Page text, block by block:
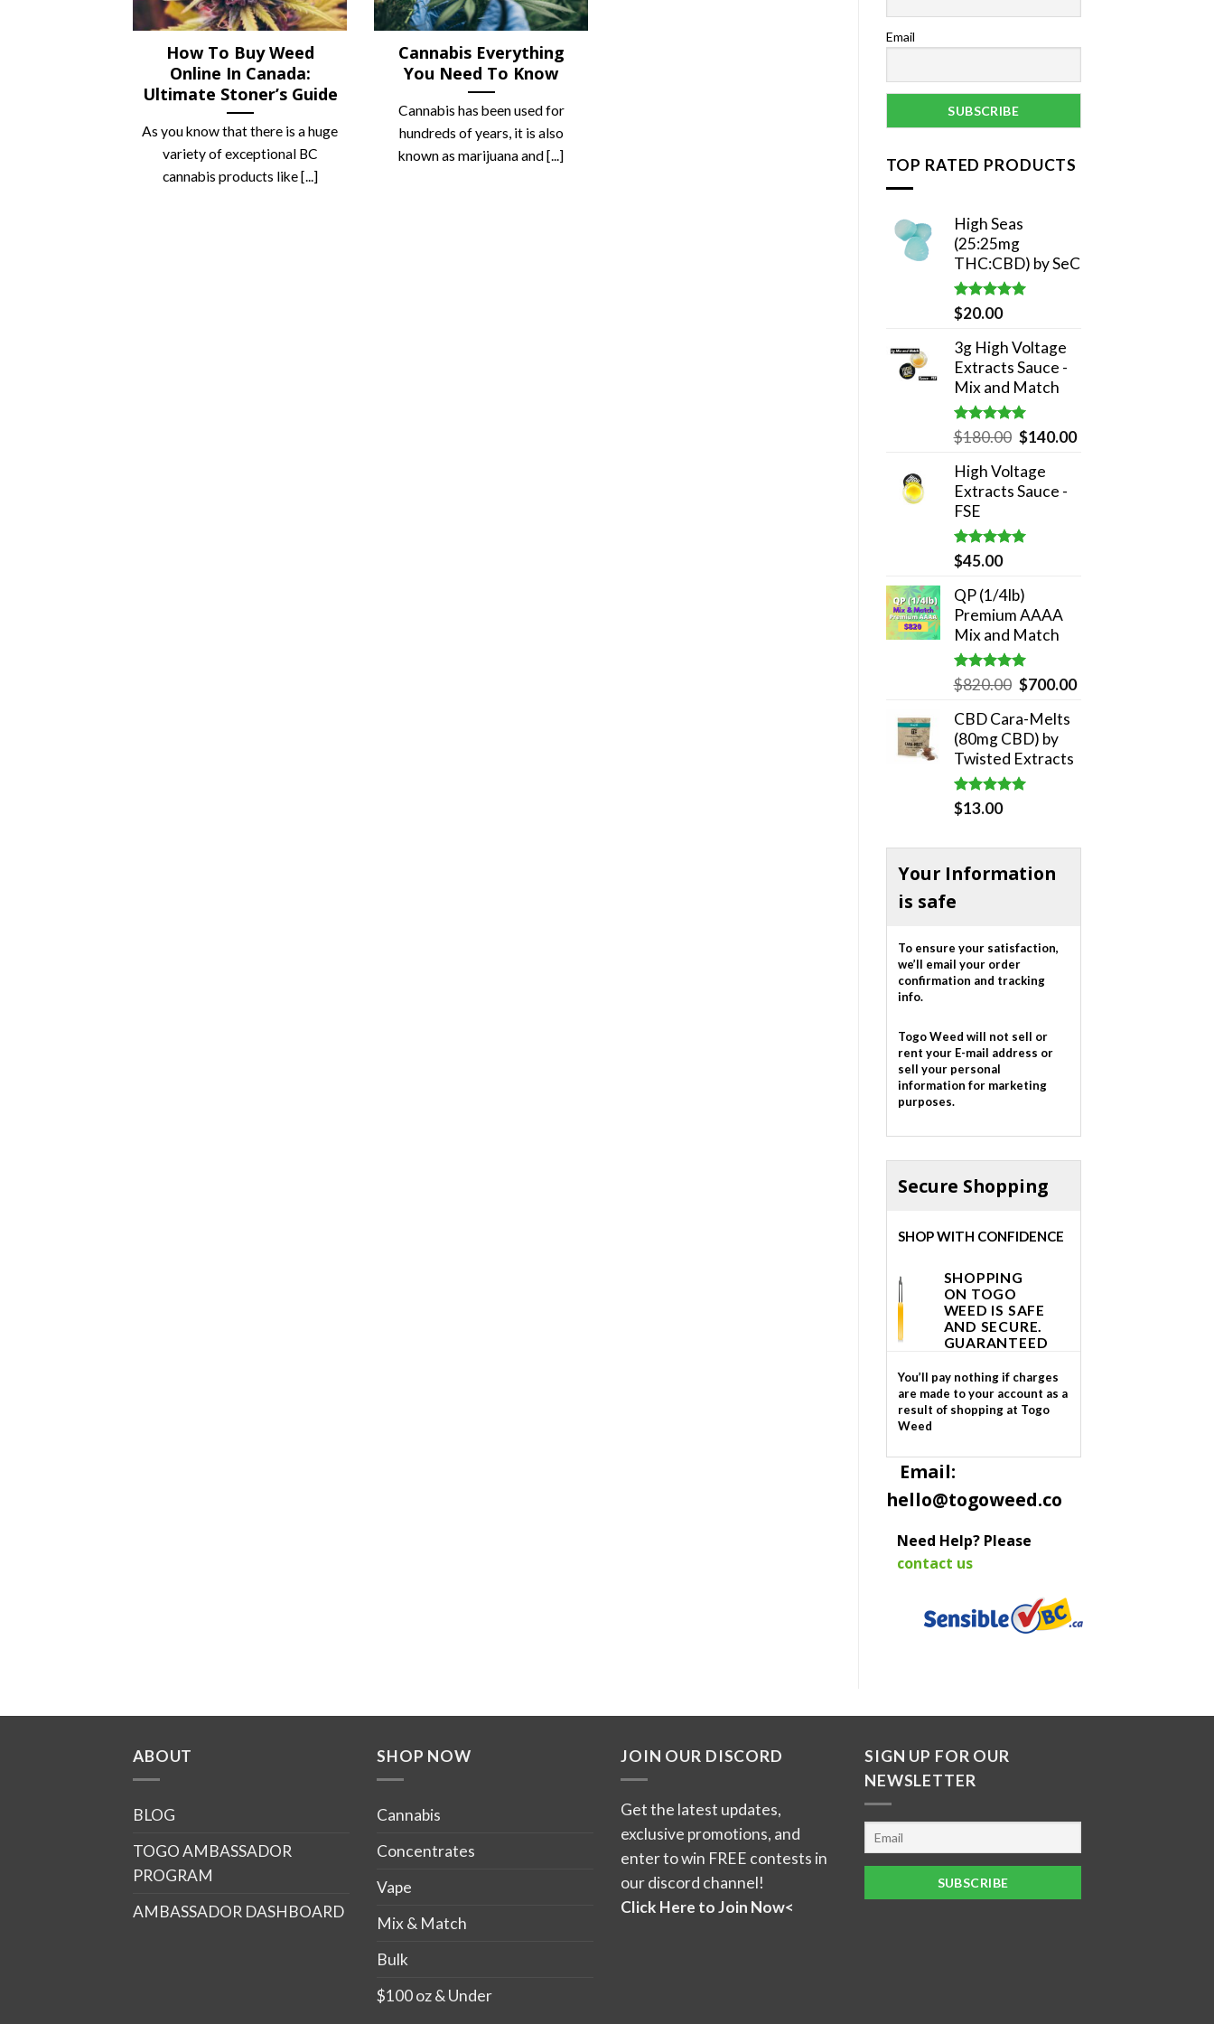
How To Buy Weed
Online In Canada:
Ultimate Stoner’s Guide
As you know that there is a huge
variety of exceptional BC
cannabis products like [...]
Cannabis Everything
You Need To Know
Cannabis has been used for
hundreds of years, it is also
known as marijuana and [...]
Email
TOP RATED PRODUCTS
High Seas
(25:25mg
THC:CBD) by SeC
Rated5.00
out of 5
$20.00
3g High Voltage
Extracts Sauce -
Mix and Match
Rated5.00
out of 5
$180.00 Original
was:
$180.00.
$140.00Current
High Voltage
Extracts Sauce -
FSE
Rated5.00
out of 5
$45.00
QP (1/4lb)
Premium AAAA
Mix and Match
Rated5.00
out of 5
$820.00 Original
was:
$820.00.
$700.00Current
CBD Cara-Melts
(80mg CBD) by
Twisted Extracts
Rated5.00
out of 5
$13.00
Your Information
is safe
To ensure your satisfaction,
we’ll email your order
confirmation and tracking
info.
Togo Weed will not sell or
rent your E-mail address or
sell your personal
information for marketing
purposes.
Secure Shopping
SHOP WITH CONFIDENCE
SHOPPING
ON TOGO
WEED IS SAFE
AND SECURE.
GUARANTEED
You’ll pay nothing if charges
are made to your account as a
result of shopping at Togo
Weed
Email:
hello@togoweed.co
Need Help? Please
contact us
ABOUT
BLOG
TOGO AMBASSADOR
PROGRAM
AMBASSADOR DASHBOARD
SHOP NOW
Cannabis
Concentrates
Vape
Mix & Match
Bulk
$100 oz & Under
JOIN OUR DISCORD
Get the latest updates,
exclusive promotions, and
enter to win FREE contests in
our discord channel!
Click Here to Join Now<
SIGN UP FOR OUR
NEWSLETTER